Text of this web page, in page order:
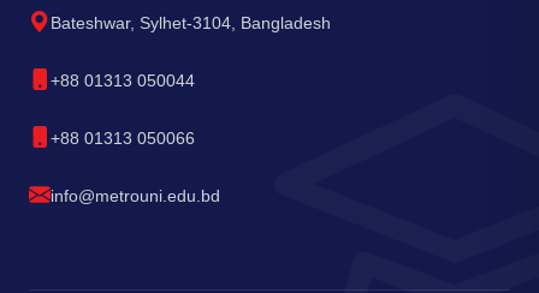
Bateshwar, Sylhet-3104, Bangladesh
+88 01313 050044
+88 01313 050066
info@metrouni.edu.bd